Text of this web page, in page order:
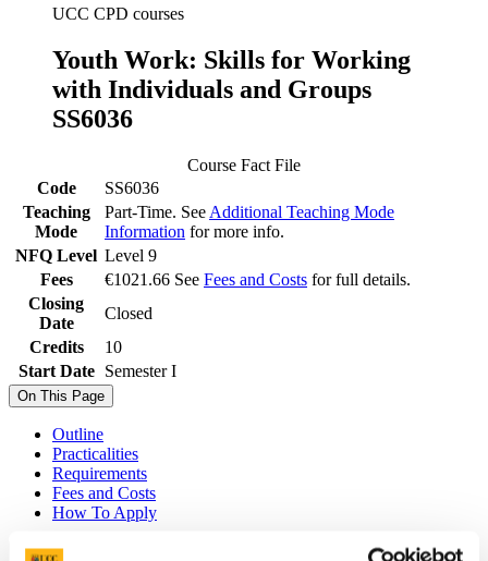
UCC CPD courses
Youth Work: Skills for Working
with Individuals and Groups
SS6036
Course Fact File
Code
SS6036
Teaching
Mode
Part-Time. See Additional Teaching Mode
Information for more info.
NFQ Level Level 9
Fees
€1021.66 See Fees and Costs for full details.
Closing
Date
Closed
Credits
10
Start Date
Semester I
On This Page
Outline
Practicalities
Requirements
Fees and Costs
How To Apply